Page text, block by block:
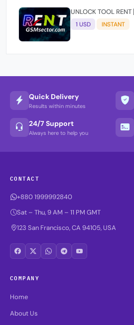
UNLOCK TOOL
1 USD INSTANT
Quick Delivery
Results within minutes
24/7 Support
Always here to help you
CONTACT
+880 1999992840
Sat – Thu, 9 AM – 11 PM GMT
123 San Francisco, CA 94105, USA
COMPANY
Home
About Us